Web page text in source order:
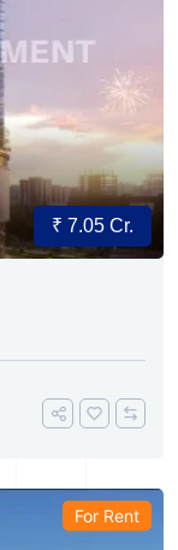
₹ 7.05 Cr.
For Rent